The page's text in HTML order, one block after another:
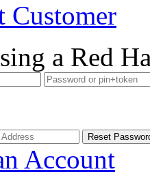
Customer
a Red
Account